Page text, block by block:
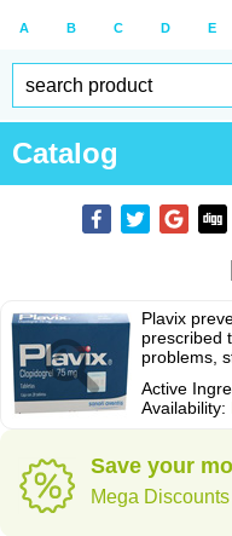
A B C D E
Catalog
Plavix
prescribed
problems,
Active
Availability:
Save your
Mega